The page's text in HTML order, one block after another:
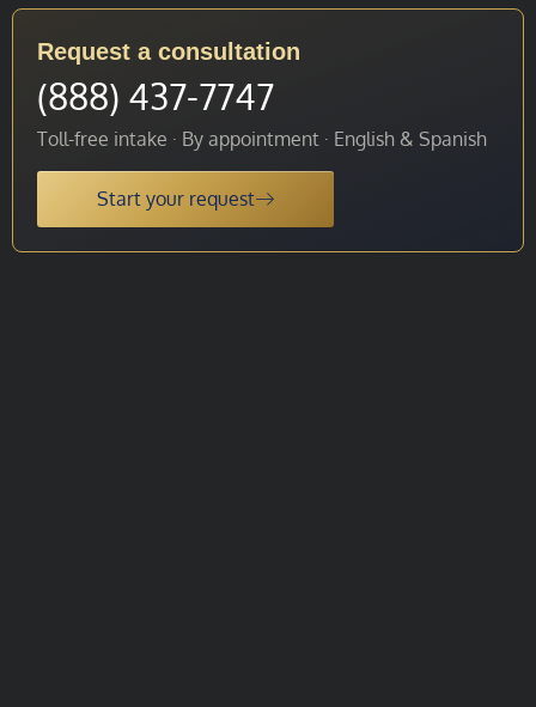
Request a consultation
(888) 437-7747
Toll-free intake · By appointment · English & Spanish
Start your request